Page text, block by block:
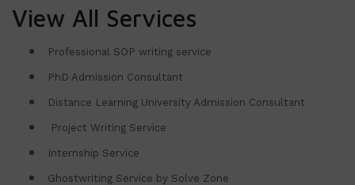
View All Services
Professional SOP writing service
PhD Admission Consultant
Distance Learning University Admission Consultant
Project Writing Service
Internship Service
Ghostwriting Service by Solve Zone